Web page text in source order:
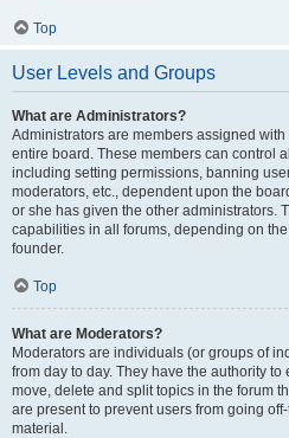
Top
User Levels and Groups
What are Administrators?
Administrators are members assigned
entire board. These members can control
including setting permissions, banning
moderators, etc., dependent upon the
or she has given the other administrators.
capabilities in all forums, depending on
founder.
Top
What are Moderators?
Moderators are individuals (or groups of
from day to day. They have the authority
move, delete and split topics in the forum
are present to prevent users from going
material.